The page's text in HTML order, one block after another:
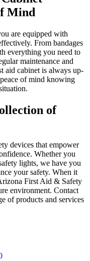
Mind
are equipped with
From bandages
everything you need to
maintenance and
aid cabinet is always up-
of mind knowing
of
devices that empower
Whether you
lights, we have you
your safety. When it
First Aid & Safety
environment. Contact
of products and services